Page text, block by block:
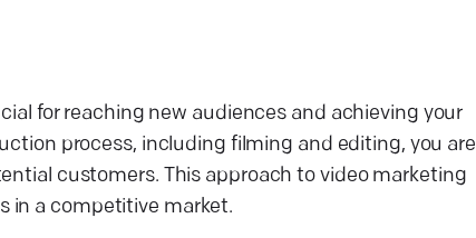
for reaching new audiences and achieving your
process, including filming and editing, you are
customers. This approach to video marketing
in a competitive market.